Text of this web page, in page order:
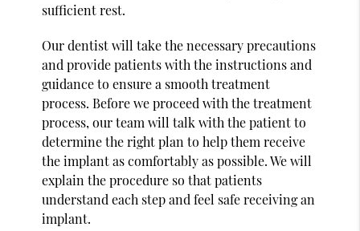
sufficient rest.
Our dentist will take the necessary precautions
and provide patients with the instructions and
guidance to ensure a smooth treatment
process. Before we proceed with the treatment
process, our team will talk with the patient to
determine the right plan to help them receive
the implant as comfortably as possible. We will
explain the procedure so that patients
understand each step and feel safe receiving an
implant.